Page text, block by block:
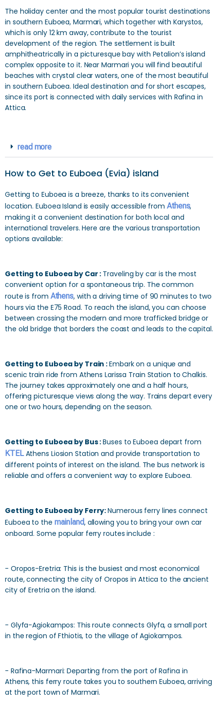
The holiday center and the most popular tourist destinations
in southern Euboea, Marmari, which together with Karystos,
which is only 12 km away, contribute to the tourist
development of the region. The settlement is built
amphitheatrically in a picturesque bay with Petalion’s island
complex opposite to it. Near Marmari you will find beautiful
beaches with crystal clear waters, one of the most beautiful
in southern Euboea. Ideal destination and for short escapes,
since its port is connected with daily services with Rafina in
Attica.
read more
How to Get to Euboea (Evia) island
Getting to Euboea is a breeze, thanks to its convenient
location. Euboea Island is easily accessible from Athens,
making it a convenient destination for both local and
international travelers. Here are the various transportation
options available:
Getting to Euboea by Car : Traveling by car is the most
convenient option for a spontaneous trip. The common
route is from Athens, with a driving time of 90 minutes to two
hours via the E75 Road. To reach the island, you can choose
between crossing the modern and more trafficked bridge or
the old bridge that borders the coast and leads to the capital.
Getting to Euboea by Train :Embark on a unique and
scenic train ride from Athens Larissa Train Station to Chalkis.
The journey takes approximately one and a half hours,
offering picturesque views along the way. Trains depart every
one or two hours, depending on the season.
Getting to Euboea by Bus :Buses to Euboea depart from
KTELAthens Liosion Station and provide transportation to
different points of interest on the island. The bus network is
reliable and offers a convenient way to explore Euboea.
Getting to Euboea by Ferry:Numerous ferry lines connect
Euboea to the mainland, allowing you to bring your own car
onboard. Some popular ferry routes include :
- Oropos-Eretria: This is the busiest and most economical
route, connecting the city of Oropos in Attica to the ancient
city of Eretria on the island.
- Glyfa-Agiokampos: This route connects Glyfa, a small port
in the region of Fthiotis, to the village of Agiokampos.
- Rafina-Marmari: Departing from the port of Rafina in
Athens, this ferry route takes you to southern Euboea, arriving
at the port town of Marmari.